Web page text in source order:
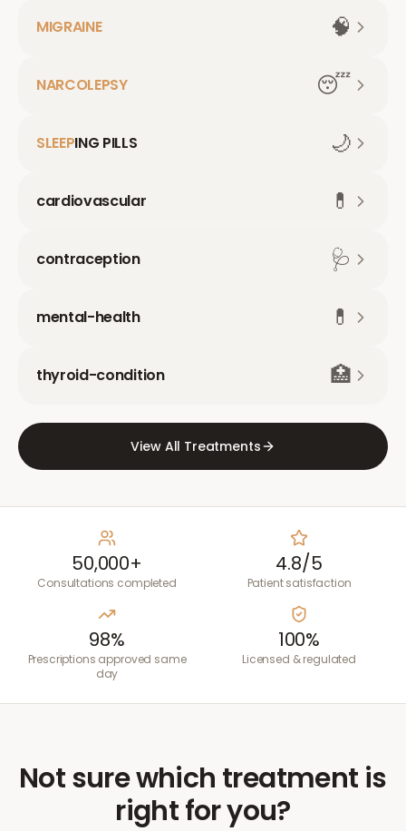
MIGRAINE 🧠
NARCOLEPSY 😴
SLEEPING PILLS 🌙
cardiovascular 💊
contraception 🩺
mental-health 💊
thyroid-condition 🏥
View All Treatments
50,000+
Consultations completed
4.8/5
Patient satisfaction
98%
Prescriptions approved same
day
100%
Licensed & regulated
Not sure which treatment is
right for you?